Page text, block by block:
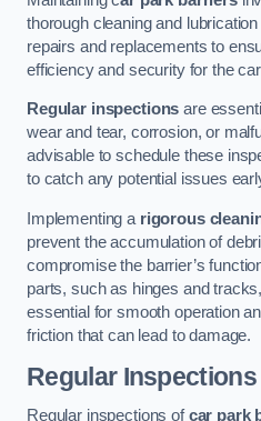
thorough cleaning and
repairs and replacements to
efficiency and security for the
Regular inspections are
wear and tear, corrosion, or
advisable to schedule these
to catch any potential issues
Implementing a rigorous
prevent the accumulation of
compromise the barrier’s
parts, such as hinges and
essential for smooth operation
friction that can lead to damage.
Regular Inspections
Regular inspections ofcar park